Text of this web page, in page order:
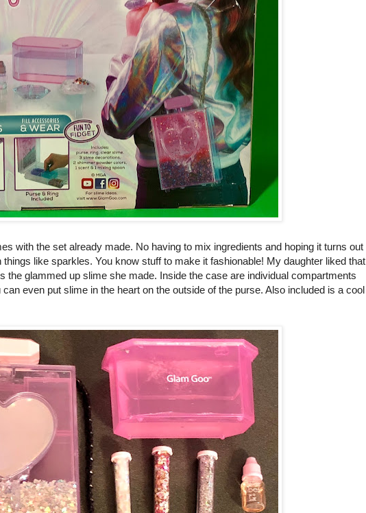
with the set already made. No having to mix ingredients and hoping it turns out
like sparkles. You know stuff to make it fashionable! My daughter liked that
the glammed up slime she made. Inside the case are individual compartments
even put slime in the heart on the outside of the purse. Also included is a cool